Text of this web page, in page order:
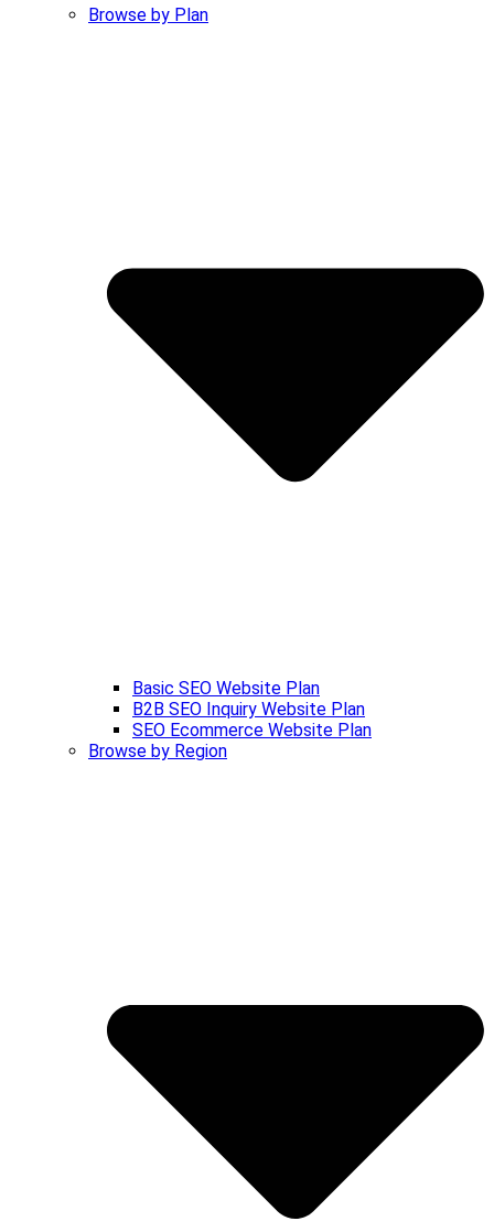
Browse by Plan
Basic SEO Website Plan
B2B SEO Inquiry Website Plan
SEO Ecommerce Website Plan
Browse by Region